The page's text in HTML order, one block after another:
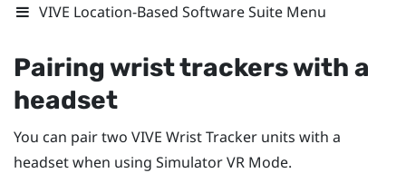
VIVE Location-Based Software Suite Menu
Pairing wrist trackers with a
headset
You can pair two VIVE Wrist Tracker units with a
headset when using Simulator VR Mode.